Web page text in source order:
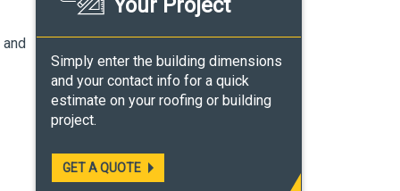
Your Project
Simply enter the building dimensions
and your contact info for a quick
estimate on your roofing or building
project.
GET A QUOTE